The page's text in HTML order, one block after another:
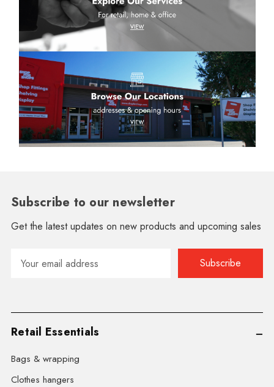
Subscribe to our newsletter
Get the latest updates on new products and upcoming sales
Address
Retail Essentials
Bags & wrapping
Clothes hangers